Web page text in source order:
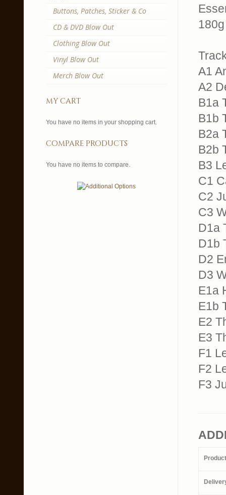
A1
A2
B1a
B1b
B2a
B2b
B3
C1
C2
C3
D1a
D1b
D2
D3
E1a
E1b
E2
E3
F1
F2
F3
Buttons, Patches, Sticker & Co
CD & DVD Blow Out
Clothing Blow Out
Vinyl Blow Out
Merch Blow Out
my cart
You have no items in your shopping cart.
compare products
You have no items to compare.